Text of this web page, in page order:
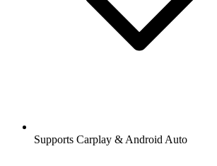
Supports Carplay & Android Auto